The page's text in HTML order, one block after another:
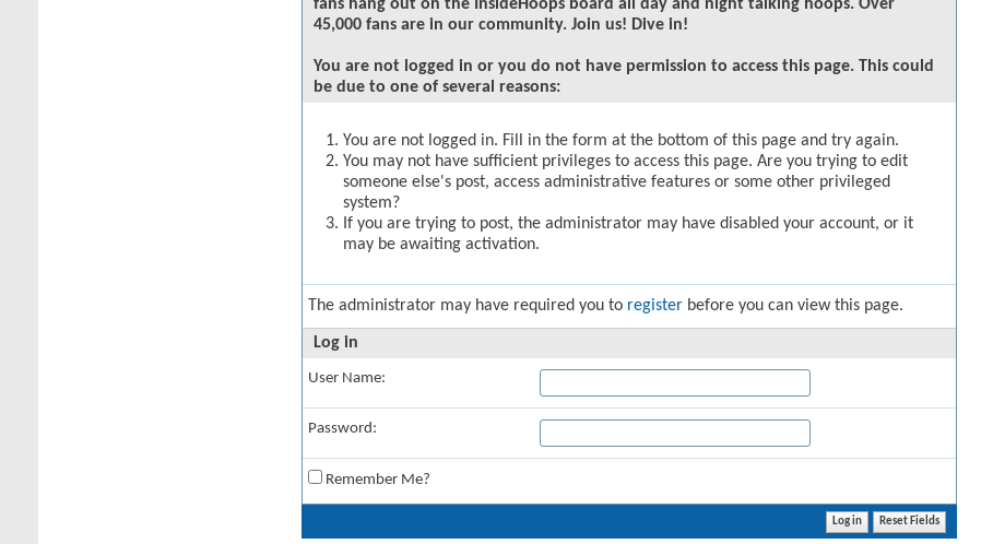
fans hang out on the InsideHoops board all day and night talking hoops. Over
45,000 fans are in our community. Join us! Dive in!
You are not logged in or you do not have permission to access this page. This could
be due to one of several reasons:
You are not logged in. Fill in the form at the bottom of this page and try again.
You may not have sufficient privileges to access this page. Are you trying to edit
someone else's post, access administrative features or some other privileged
system?
If you are trying to post, the administrator may have disabled your account, or it
may be awaiting activation.
The administrator may have required you to register before you can view this page.
Log in
User Name:
Password:
Remember Me?